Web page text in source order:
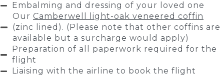
Embalming and dressing of your loved one
Our Camberwell light-oak veneered coffin
(zinc lined). (Please note that other coffins are
available but a surcharge would apply)
Preparation of all paperwork required for the
flight
Liaising with the airline to book the flight